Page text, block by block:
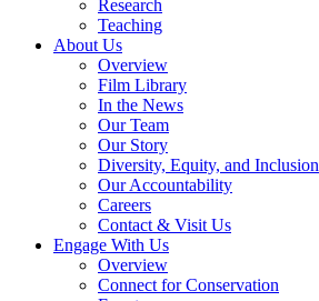
Research
Teaching
About Us
Overview
Film Library
In the News
Our Team
Our Story
Diversity, Equity, and Inclusion
Our Accountability
Careers
Contact & Visit Us
Engage With Us
Overview
Connect for Conservation